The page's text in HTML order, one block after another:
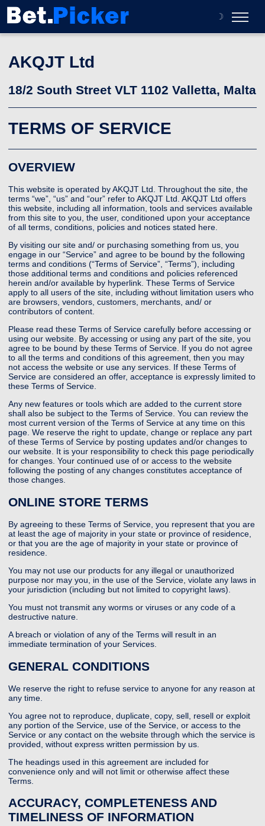
☽
AKQJT Ltd
18/2 South Street VLT 1102 Valletta, Malta
TERMS OF SERVICE
OVERVIEW
This website is operated by AKQJT Ltd. Throughout the site, the
terms “we”, “us” and “our” refer to AKQJT Ltd. AKQJT Ltd offers
this website, including all information, tools and services available
from this site to you, the user, conditioned upon your acceptance
of all terms, conditions, policies and notices stated here.
By visiting our site and/ or purchasing something from us, you
engage in our “Service” and agree to be bound by the following
terms and conditions (“Terms of Service”, “Terms”), including
those additional terms and conditions and policies referenced
herein and/or available by hyperlink. These Terms of Service
apply to all users of the site, including without limitation users who
are browsers, vendors, customers, merchants, and/ or
contributors of content.
Please read these Terms of Service carefully before accessing or
using our website. By accessing or using any part of the site, you
agree to be bound by these Terms of Service. If you do not agree
to all the terms and conditions of this agreement, then you may
not access the website or use any services. If these Terms of
Service are considered an offer, acceptance is expressly limited to
these Terms of Service.
Any new features or tools which are added to the current store
shall also be subject to the Terms of Service. You can review the
most current version of the Terms of Service at any time on this
page. We reserve the right to update, change or replace any part
of these Terms of Service by posting updates and/or changes to
our website. It is your responsibility to check this page periodically
for changes. Your continued use of or access to the website
following the posting of any changes constitutes acceptance of
those changes.
ONLINE STORE TERMS
By agreeing to these Terms of Service, you represent that you are
at least the age of majority in your state or province of residence,
or that you are the age of majority in your state or province of
residence.
You may not use our products for any illegal or unauthorized
purpose nor may you, in the use of the Service, violate any laws in
your jurisdiction (including but not limited to copyright laws).
You must not transmit any worms or viruses or any code of a
destructive nature.
A breach or violation of any of the Terms will result in an
immediate termination of your Services.
GENERAL CONDITIONS
We reserve the right to refuse service to anyone for any reason at
any time.
You agree not to reproduce, duplicate, copy, sell, resell or exploit
any portion of the Service, use of the Service, or access to the
Service or any contact on the website through which the service is
provided, without express written permission by us.
The headings used in this agreement are included for
convenience only and will not limit or otherwise affect these
Terms.
ACCURACY, COMPLETENESS AND
TIMELINESS OF INFORMATION